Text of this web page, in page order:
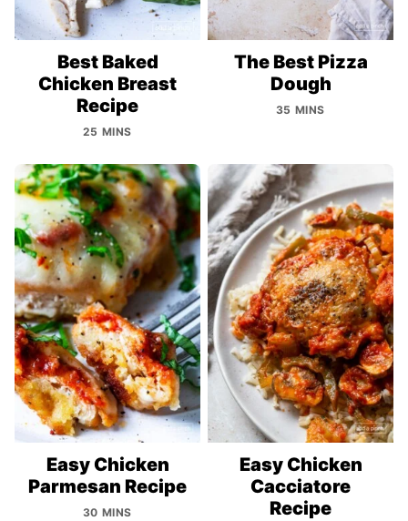
Best Baked
Chicken Breast
Recipe
25 MINS
The Best Pizza
Dough
35 MINS
Easy Chicken
Parmesan Recipe
30 MINS
Easy Chicken
Cacciatore
Recipe